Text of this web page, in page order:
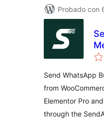
Probado con
Send WhatsApp
from
Elementor Pro
through the